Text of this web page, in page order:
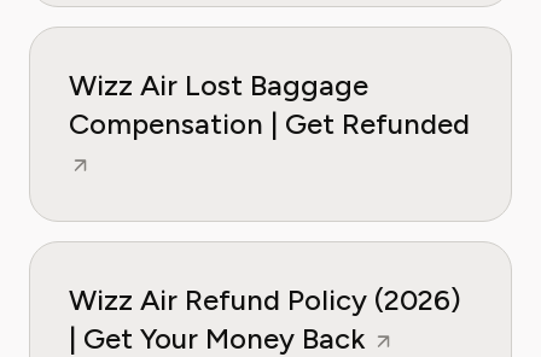
Wizz Air Lost Baggage
Compensation | Get Refunded
Wizz Air Refund Policy (2026)
| Get Your Money Back